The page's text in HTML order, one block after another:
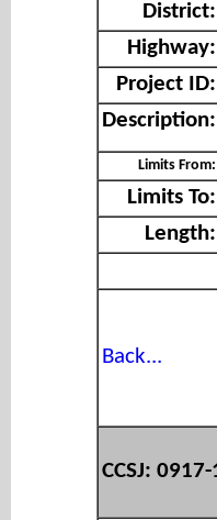
District:
Highway:
Project ID:
Description:
Limits From:
Limits To:
Length:
Back...
CCSJ: